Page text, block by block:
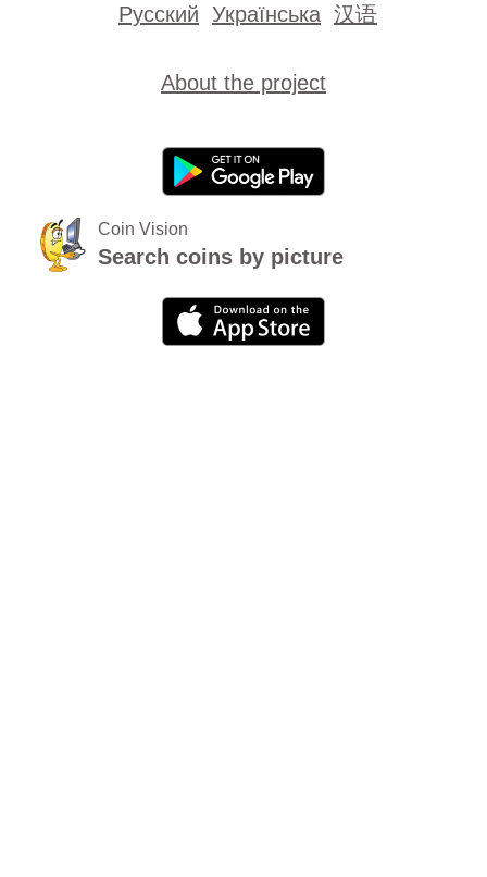
Русский Українська 汉语
About the project
Coin Vision
Search coins by picture